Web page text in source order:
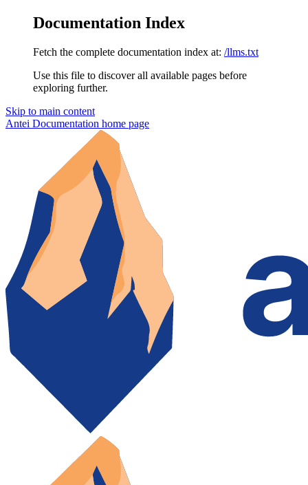
Documentation Index
Fetch the complete documentation index at: /llms.txt
Use this file to discover all available pages before
exploring further.
Skip to main content
Antei Documentation home page